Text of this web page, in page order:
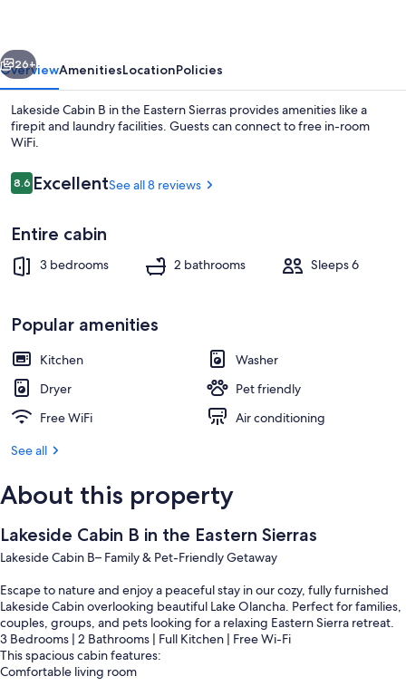
Eastern
Sierras
Property grounds
Next
26+
OverviewAmenitiesLocationPolicies
Lakeside Cabin B in the Eastern Sierras provides amenities like a
firepit and laundry facilities. Guests can connect to free in-room
WiFi.
Reviews
8.68.6 out of 10
ExcellentSee all 8 reviews
Entire cabin
3 bedrooms 2 bathrooms Sleeps 6
Popular amenities
Kitchen
Washer
Dryer
Pet friendly
Free WiFi
Air conditioning
See all
About this property
Lakeside Cabin B in the Eastern Sierras
Lakeside Cabin B– Family & Pet-Friendly Getaway
Escape to nature and enjoy a peaceful stay in our cozy, fully furnished
Lakeside Cabin overlooking beautiful Lake Olancha. Perfect for families,
couples, groups, and pets looking for a relaxing Eastern Sierra retreat.
3 Bedrooms | 2 Bathrooms | Full Kitchen | Free Wi-Fi
This spacious cabin features:
Comfortable living room